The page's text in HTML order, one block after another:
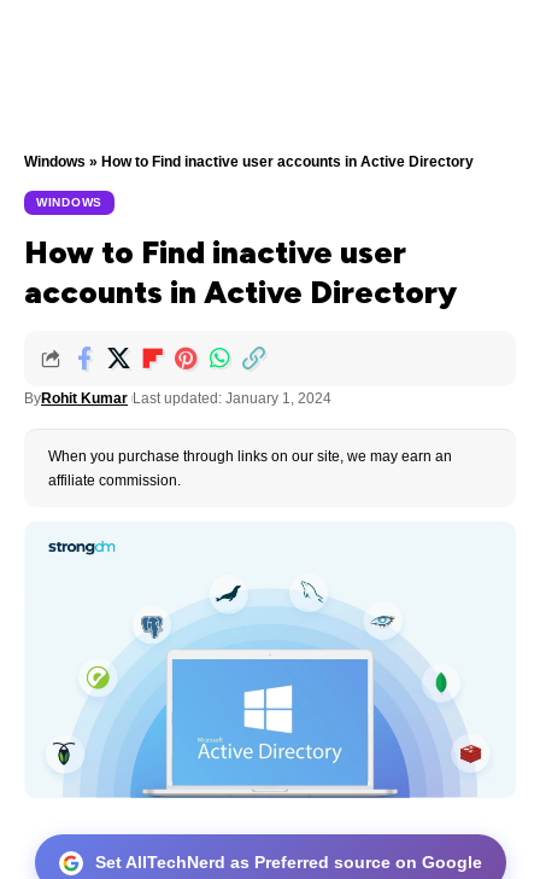
Windows » How to Find inactive user accounts in Active Directory
WINDOWS
How to Find inactive user
accounts in Active Directory
ByRohit Kumar Last updated: January 1, 2024
When you purchase through links on our site, we may earn an
affiliate commission.
Set AllTechNerd as Preferred source on Google